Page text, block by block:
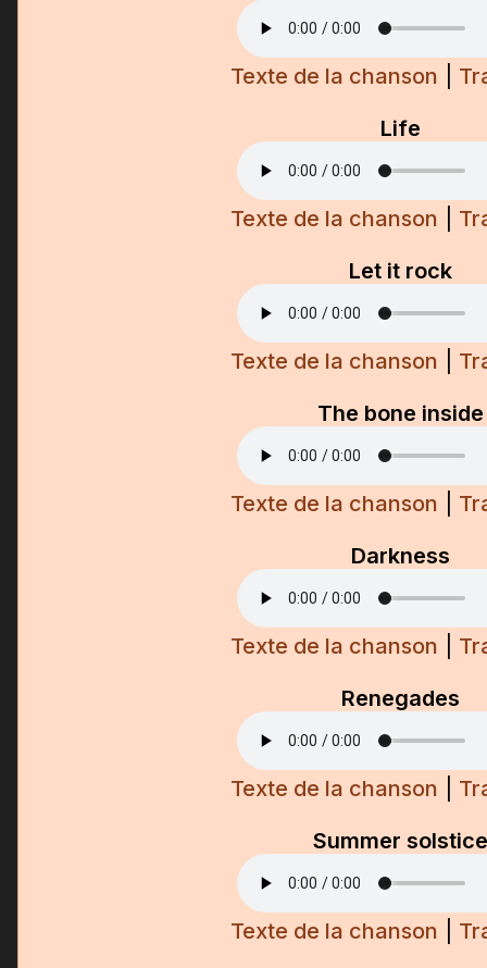
Texte de la chanson
Life
Texte de la chanson
Let it rock
Texte de la chanson
The bone inside
Texte de la chanson
Darkness
Texte de la chanson
Renegades
Texte de la chanson
Summer solstice
Texte de la chanson